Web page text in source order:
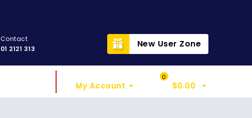
Contact
01 2121 313
New User Zone
My Account
0
$0.00